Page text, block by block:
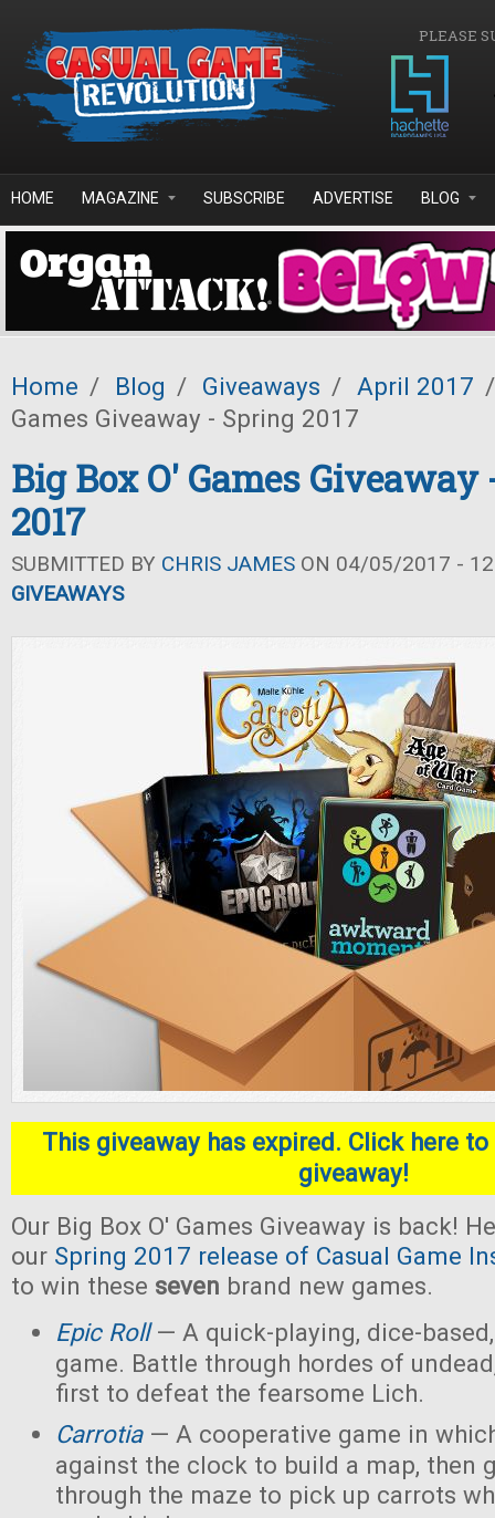
PLEASE
HOME MAGAZINE SUBSCRIBE ADVERTISE BLOG
Home / Blog / Giveaways / April 2017 /
Games Giveaway - Spring 2017
Big Box O' Games Giveaway
2017
SUBMITTED BY CHRIS JAMES ON 04/05/2017 -
GIVEAWAYS
This giveaway has expired. Click here
giveaway!
Our Big Box O' Games Giveaway is back!
our Spring 2017 release of Casual Game
to win these seven brand new games.
Epic Roll— A quick-playing, dice-
game. Battle through hordes of
first to defeat the fearsome Lich.
Carrotia— A cooperative game in
against the clock to build a map, then
through the maze to pick up carrots